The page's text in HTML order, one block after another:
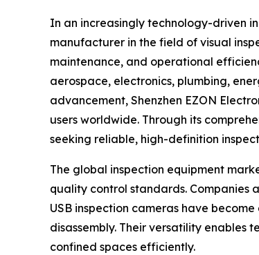
In an increasingly technology-driven
manufacturer in the field of visual
maintenance, and operational
aerospace, electronics, plumbing,
advancement, Shenzhen EZON
users worldwide. Through its
seeking reliable, high-definition
The global inspection equipment
quality control standards. Companies
USB inspection cameras have
disassembly. Their versatility enables
confined spaces efficiently.